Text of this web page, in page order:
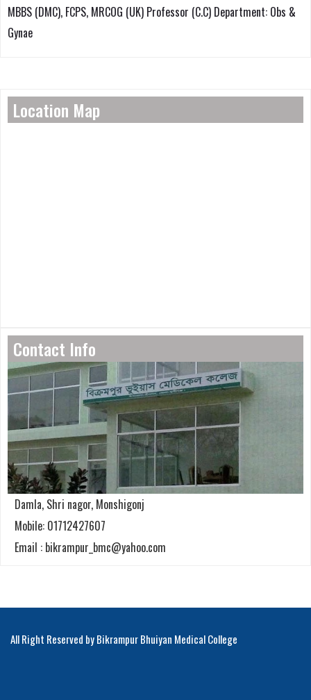
MBBS (DMC), FCPS, MRCOG (UK) Professor (C.C) Department: Obs &
Gynae
Location Map
Contact Info
Damla, Shri nagor, Monshigonj
Mobile: 01712427607
Email : bikrampur_bmc@yahoo.com
All Right Reserved by Bikrampur Bhuiyan Medical College